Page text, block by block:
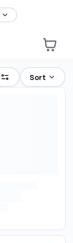
Sort